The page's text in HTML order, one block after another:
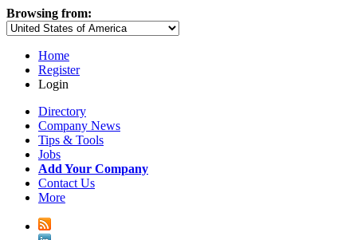
Browsing from:
Home
Register
Login
Directory
Company News
Tips & Tools
Jobs
Add Your Company
Contact Us
More